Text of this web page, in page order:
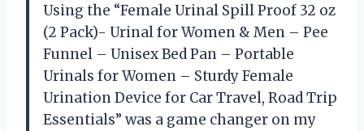
Using the “Female Urinal Spill Proof 32 oz
(2 Pack)- Urinal for Women & Men – Pee
Funnel – Unisex Bed Pan – Portable
Urinals for Women – Sturdy Female
Urination Device for Car Travel, Road Trip
Essentials” was a game changer on my